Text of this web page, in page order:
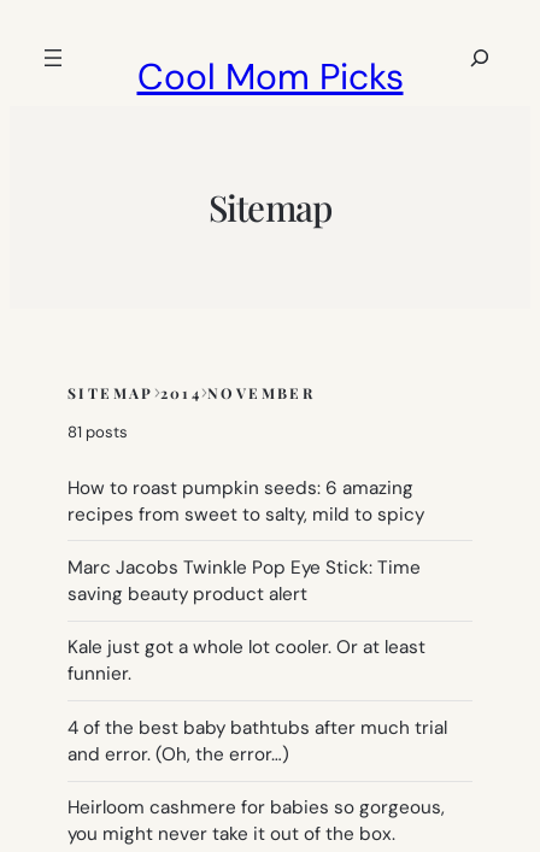
Cool Mom Picks
Search
Sitemap
Skip
to
content
SITEMAP 2014 NOVEMBER
81 posts
How to roast pumpkin seeds: 6 amazing
recipes from sweet to salty, mild to spicy
Marc Jacobs Twinkle Pop Eye Stick: Time
saving beauty product alert
Kale just got a whole lot cooler. Or at least
funnier.
4 of the best baby bathtubs after much trial
and error. (Oh, the error…)
Heirloom cashmere for babies so gorgeous,
you might never take it out of the box.